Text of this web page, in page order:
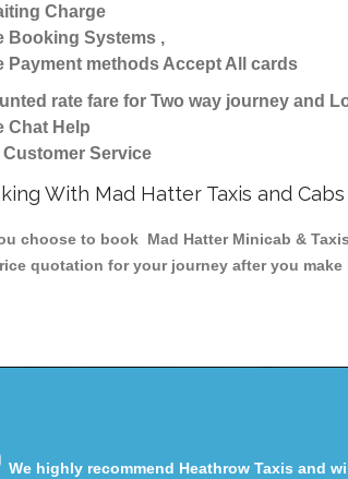
Charge
Booking Systems ,
Payment methods Accept All cards
rate fare for Two way journey and
Chat Help
Customer Service
With Mad Hatter Taxis and Cabs
choose to book Mad Hatter Minicab &
quotation for your journey after you
We highly recommend Heathrow Taxis and